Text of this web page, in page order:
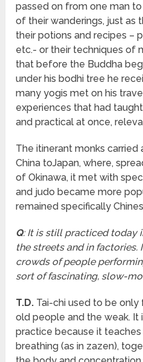
passed on from one man
of their wanderings, just as
their potions and recipes –
etc.- or their techniques of
that before the Buddha
under his bodhi tree he
many yogis met on his
experiences that had
and practical at once,
The itinerant monks
China toJapan, where,
of Okinawa, it met with
and judo became more
remained specifically
Q: It is still practiced today
the streets and in factories.
crowds of people
sort of fascinating, slow-
T.D. Tai-chi used to be
old people and the weak. It
practice because it
breathing (as in zazen),